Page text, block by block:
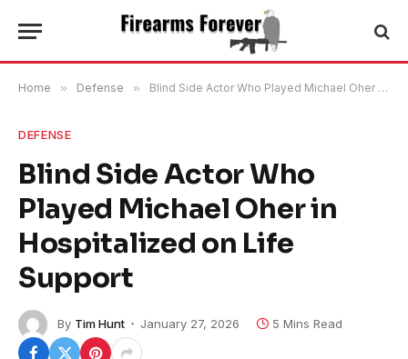
Home » Defense » Blind Side Actor Who Played Michael Oher in Hospitalized on Life Support
DEFENSE
Blind Side Actor Who
Played Michael Oher in
Hospitalized on Life
Support
By Tim Hunt January 27, 2026 5 Mins Read